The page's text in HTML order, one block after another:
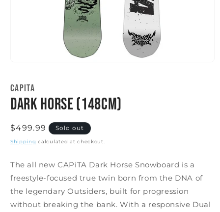
in
CAPITA
Dark Horse (148cm)
Regular
price
$499.99 Sold out
Shipping calculated at checkout.
The all new CAPiTA Dark Horse Snowboard is a
freestyle-focused true twin born from the DNA of
the legendary Outsiders, built for progression
without breaking the bank. With a responsive Dual